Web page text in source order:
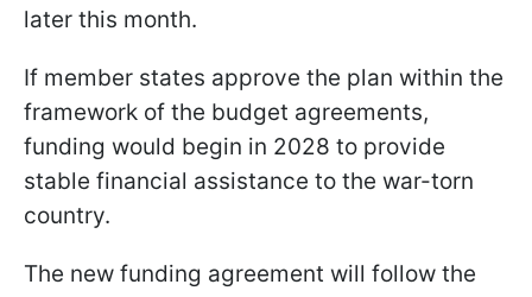
later this month.
If member states approve the plan within the
framework of the budget agreements,
funding would begin in 2028 to provide
stable financial assistance to the war-torn
country.
The new funding agreement will follow the